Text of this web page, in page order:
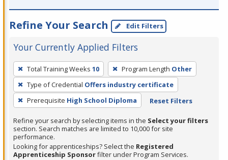
Refine Your Search Edit Filters
Your Currently Applied Filters
To
remove
a
filter,
Enter
or
Spacebar.
Total Training Weeks 10 Program Length Other
Type of Credential Offers industry certificate
Prerequisite High School Diploma Reset Filters
Refine your search by selecting items in the Select your filters
section. Search matches are limited to 10,000 for site
performance.
Looking for apprenticeships? Select the Registered
Apprenticeship Sponsorfilter under Program Services.